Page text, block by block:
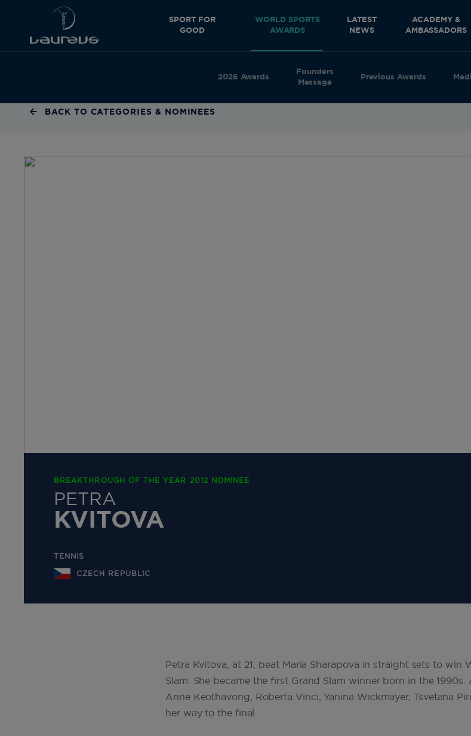
SPORT FOR
GOOD
WORLD SPORTS
AWARDS
2026 Awards
Founders
Message
Previous Awards
LATEST
NEWS
ACADEMY &
AMBASSADORS
BACK TO CATEGORIES & NOMINEES
BREAKTHROUGH OF THE YEAR 2012 NOMINEE
PETRA
KVITOVA
TENNIS
CZECH REPUBLIC
Petra Kvitova, at 21, beat Maria Sharapova in straight sets to win
Slam. She became the first Grand Slam winner born in the
Anne Keothavong, Roberta Vinci, Yanina Wickmayer, Tsvetana
her way to the final.